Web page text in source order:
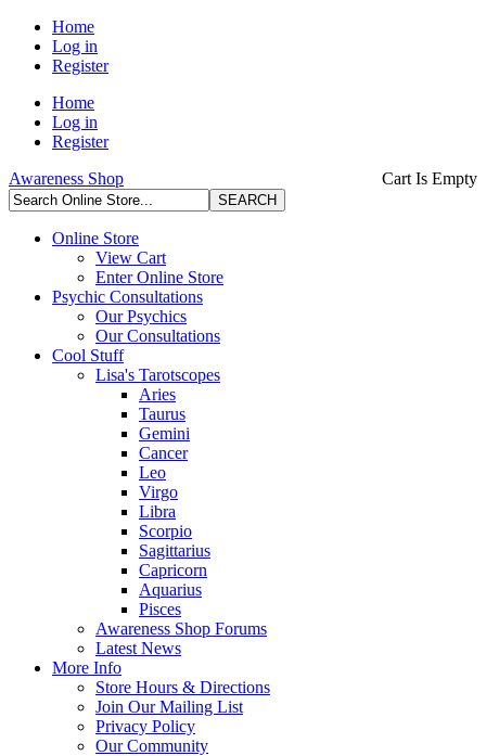
Home
Log in
Register
Home
Log in
Register
Cart Is Empty
Awareness Shop
Online Store
View Cart
Enter Online Store
Psychic Consultations
Our Psychics
Our Consultations
Cool Stuff
Lisa's Tarotscopes
Aries
Taurus
Gemini
Cancer
Leo
Virgo
Libra
Scorpio
Sagittarius
Capricorn
Aquarius
Pisces
Awareness Shop Forums
Latest News
More Info
Store Hours & Directions
Join Our Mailing List
Privacy Policy
Our Community